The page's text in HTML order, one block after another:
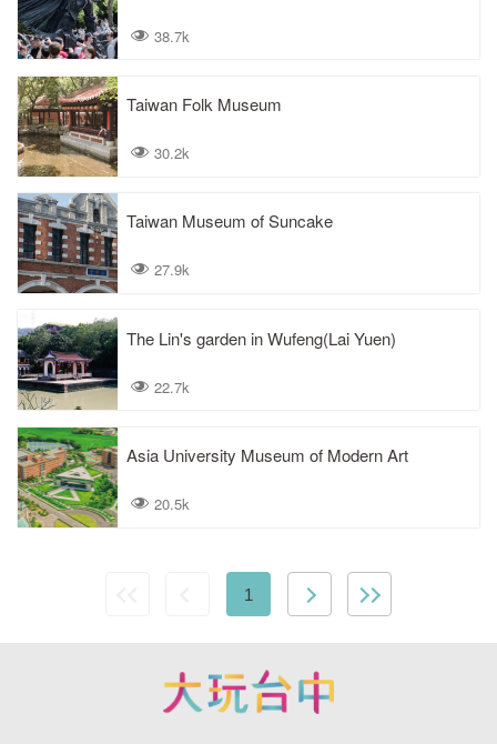
38.7k
Taiwan Folk Museum
30.2k
Taiwan Museum of Suncake
27.9k
The Lin's garden in Wufeng(Lai Yuen)
22.7k
Asia University Museum of Modern Art
20.5k
1